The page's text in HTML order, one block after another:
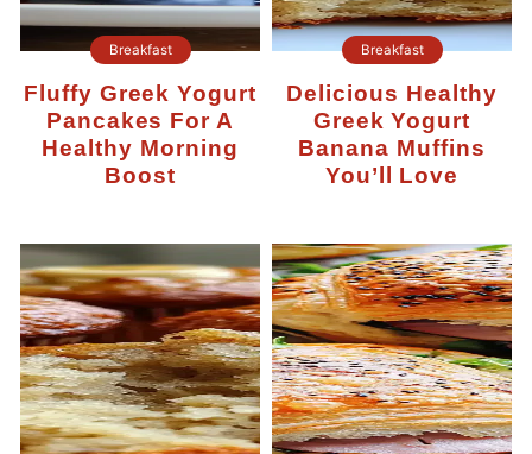
Breakfast
Fluffy Greek Yogurt
Pancakes For A
Healthy Morning
Boost
Breakfast
Delicious Healthy
Greek Yogurt
Banana Muffins
You’ll Love